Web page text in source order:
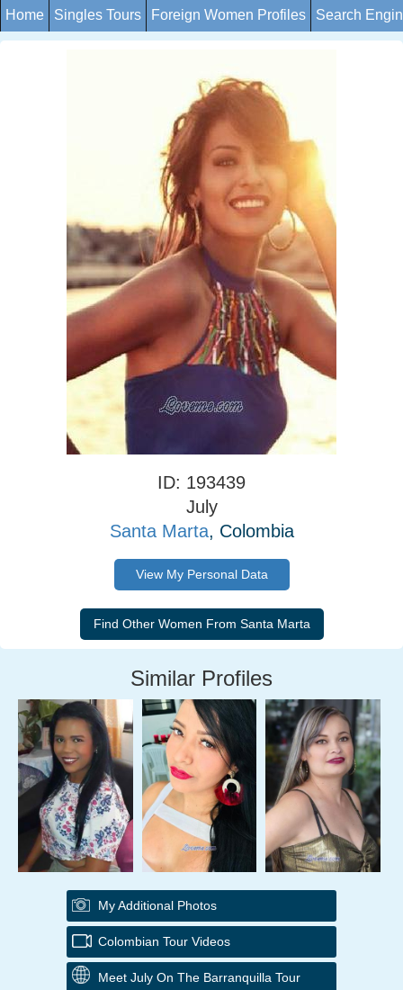
Home Singles Tours Foreign Women Profiles Search
ID: 193439
July
Santa Marta, Colombia
View My Personal Data
Similar Profiles
My Additional Photos
Colombian Tour Videos
Meet July On The Barranquilla Tour